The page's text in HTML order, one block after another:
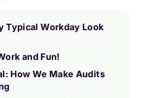
Typical Workday Look
and Fun!
How We Make Audits